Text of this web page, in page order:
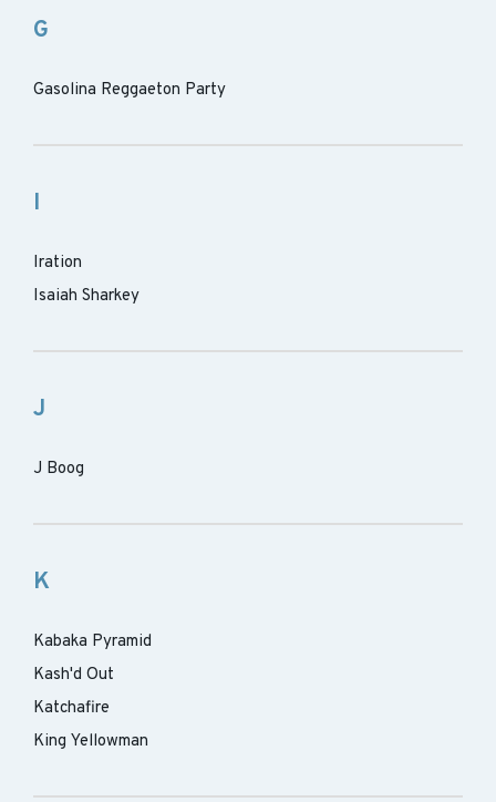
G
Gasolina Reggaeton Party
I
Iration
Isaiah Sharkey
J
J Boog
K
Kabaka Pyramid
Kash'd Out
Katchafire
King Yellowman